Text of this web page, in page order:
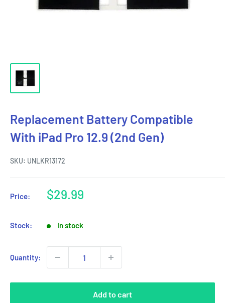
Replacement Battery Compatible
With iPad Pro 12.9 (2nd Gen)
SKU: UNLKR13172
Price:
Sale
$29.99
Stock: In stock
Quantity:
Add to cart